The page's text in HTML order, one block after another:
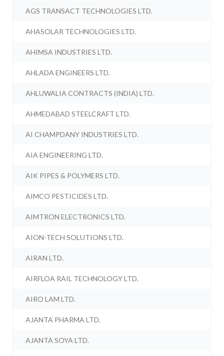
AGS TRANSACT TECHNOLOGIES LTD.
AHASOLAR TECHNOLOGIES LTD.
AHIMSA INDUSTRIES LTD.
AHLADA ENGINEERS LTD.
AHLUWALIA CONTRACTS (INDIA) LTD.
AHMEDABAD STEELCRAFT LTD.
AI CHAMPDANY INDUSTRIES LTD.
AIA ENGINEERING LTD.
AIK PIPES & POLYMERS LTD.
AIMCO PESTICIDES LTD.
AIMTRON ELECTRONICS LTD.
AION-TECH SOLUTIONS LTD.
AIRAN LTD.
AIRFLOA RAIL TECHNOLOGY LTD.
AIRO LAM LTD.
AJANTA PHARMA LTD.
AJANTA SOYA LTD.